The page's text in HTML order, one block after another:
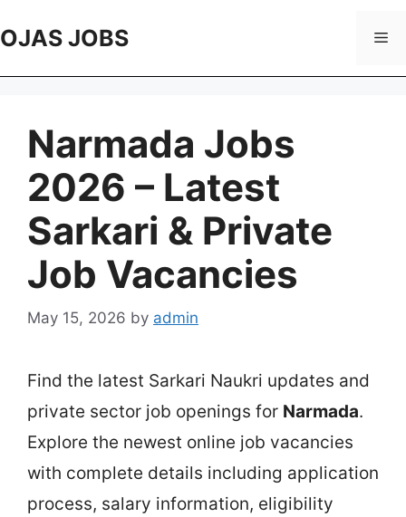
to
OJAS JOBS
Narmada Jobs
2026 – Latest
Sarkari & Private
Job Vacancies
May 15, 2026 by admin
Find the latest Sarkari Naukri updates and
private sector job openings for Narmada.
Explore the newest online job vacancies
with complete details including application
process, salary information, eligibility